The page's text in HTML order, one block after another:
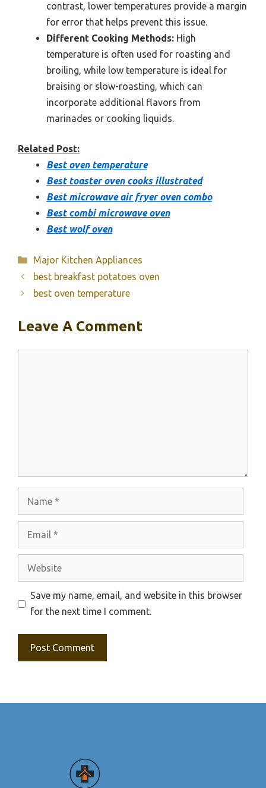
contrast, lower temperatures provide a margin
for error that helps prevent this issue.
Different Cooking Methods: High
temperature is often used for roasting and
broiling, while low temperature is ideal for
braising or slow-roasting, which can
incorporate additional flavors from
marinades or cooking liquids.
Related Post:
Best oven temperature
Best toaster oven cooks illustrated
Best microwave air fryer oven combo
Best combi microwave oven
Best wolf oven
Categories
Major Kitchen Appliances
best breakfast potatoes oven
best oven temperature
Leave A Comment
Website
Save my name, email, and website in this browser
for the next time I comment.